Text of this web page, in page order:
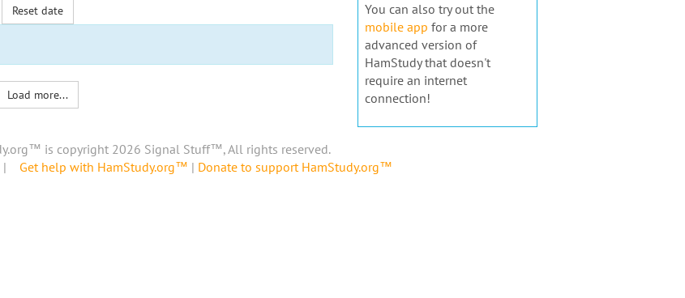
Reset date
Load more...
You can also try out the
mobile app for a more
advanced version of
HamStudy that doesn't
require an internet
connection!
is copyright 2026 Signal Stuff™, All rights reserved.
Get help with HamStudy.org™ | Donate to support HamStudy.org™